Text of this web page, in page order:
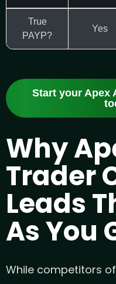
True
PAYP?
Yes
Start your Apex
Why
Trader
Leads
As You
While competitors